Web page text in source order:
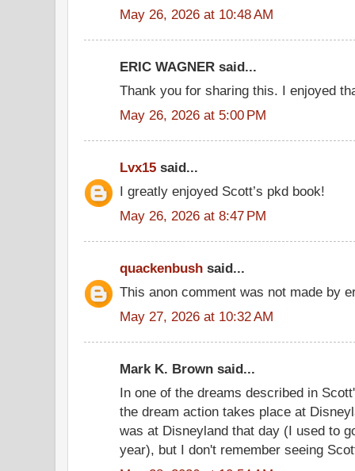
May 26, 2026 at 10:48 AM
ERIC WAGNER said...
Thank you for sharing this. I enjoyed
May 26, 2026 at 5:00 PM
Lvx15 said...
I greatly enjoyed Scott’s pkd book!
May 26, 2026 at 8:47 PM
quackenbush said...
This anon comment was not made by
May 27, 2026 at 10:32 AM
Mark K. Brown said...
In one of the dreams described in
the dream action takes place at
was at Disneyland that day (I used to
year), but I don't remember seeing